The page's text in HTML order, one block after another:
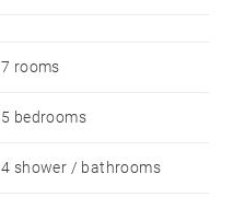
7 rooms
5 bedrooms
4 shower / bathrooms